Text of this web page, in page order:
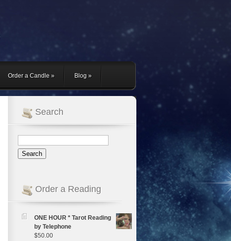
Order a Candle» Blog»
Search
Order a Reading
ONE HOUR * Tarot Reading
by Telephone
$50.00